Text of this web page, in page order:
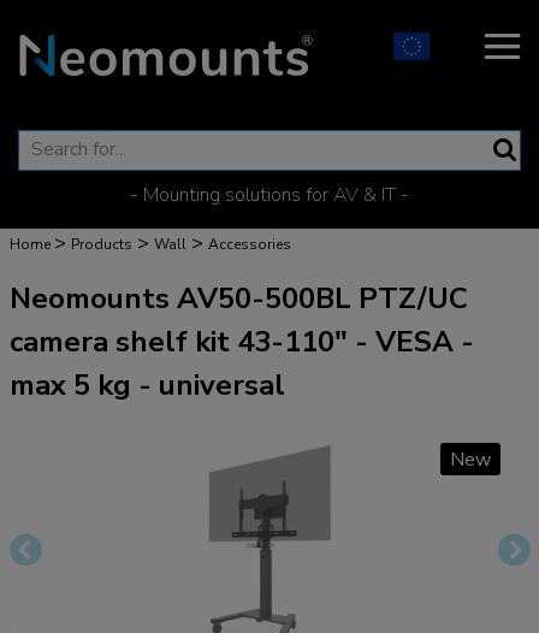
- Mounting solutions for AV & IT -
Home > Products > Wall > Accessories
Neomounts AV50-500BL PTZ/UC
camera shelf kit 43-110" - VESA -
max 5 kg - universal
New